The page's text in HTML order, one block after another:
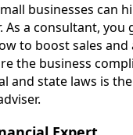
businesses can
As a consultant, you
to boost sales and
the business
and state laws is